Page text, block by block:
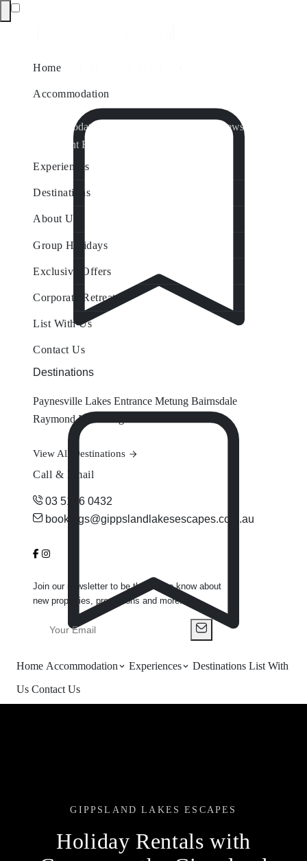
Home Accommodation Experiences Destinations List With
Us Contact Us
Home
Accommodation
Accommodation by Map
Nungurner Jetty Views
Waterfront Retreat
Experiences
Destinations
About Us
Group Holidays
Exclusive Offers
Corporate Retreats
List With Us
Contact Us
Destinations
Paynesville Lakes Entrance Metung Bairnsdale
Raymond Island
View All Destinations
Call & Email
03 5156 0432
bookings@gippslandlakesescapes.com.au
Join our newsletter to be the first to know about
new properties, promotions and more.
GIPPSLAND LAKES ESCAPES
Holiday Rentals with